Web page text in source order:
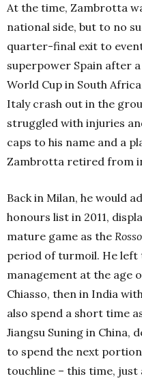
At the time, Zambrotta
national side, but to no
quarter-final exit to
superpower Spain after
World Cup in South
Italy crash out in the
struggled with injuries
caps to his name and a
Zambrotta retired from
Back in Milan, he would
honours list in 2011,
mature game as the
period of turmoil. He left
management at the age
Chiasso, then in India
also spend a short time
Jiangsu Suning in China,
to spend the next
touchline – this time,